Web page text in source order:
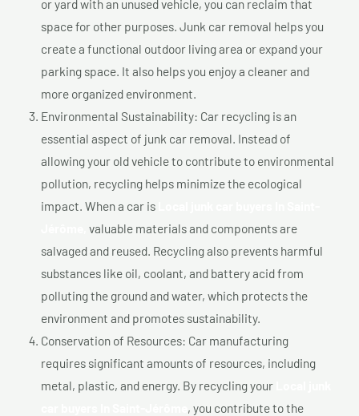
or yard with an unused vehicle, you can reclaim that
space for other purposes. Junk car removal helps you
create a functional outdoor living area or expand your
parking space. It also helps you enjoy a cleaner and
more organized environment.
Environmental Sustainability: Car recycling is an
essential aspect of junk car removal. Instead of
allowing your old vehicle to contribute to environmental
pollution, recycling helps minimize the ecological
impact. When a car is
valuable materials and components are
salvaged and reused. Recycling also prevents harmful
substances like oil, coolant, and battery acid from
polluting the ground and water, which protects the
environment and promotes sustainability.
Conservation of Resources: Car manufacturing
requires significant amounts of resources, including
metal, plastic, and energy. By recycling your
, you contribute to the